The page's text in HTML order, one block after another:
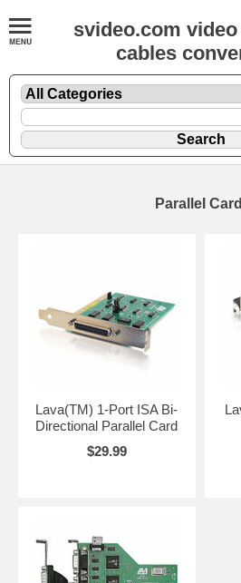
svideo.com
cables
Parallel
Lava(TM) 1-Port ISA Bi-
Directional Parallel Card
$29.99